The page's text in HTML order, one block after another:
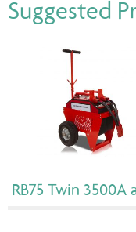
Suggested
RB75 Twin 3500A